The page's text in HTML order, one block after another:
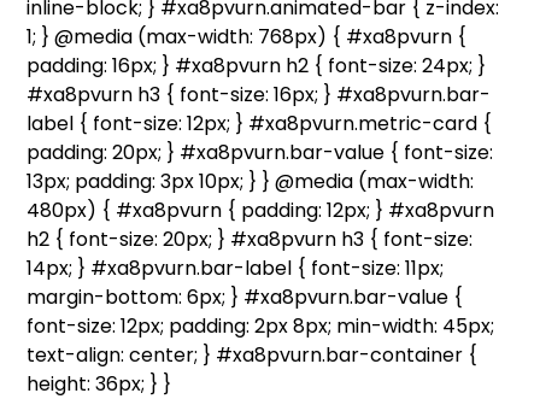
inline-block; } #xa8pvurn.animated-bar { z-index:
1; } @media (max-width: 768px) { #xa8pvurn {
padding: 16px; } #xa8pvurn h2 { font-size: 24px; }
#xa8pvurn h3 { font-size: 16px; } #xa8pvurn.bar-
label { font-size: 12px; } #xa8pvurn.metric-card {
padding: 20px; } #xa8pvurn.bar-value { font-size:
13px; padding: 3px 10px; } } @media (max-width:
480px) { #xa8pvurn { padding: 12px; } #xa8pvurn
h2 { font-size: 20px; } #xa8pvurn h3 { font-size:
14px; } #xa8pvurn.bar-label { font-size: 11px;
margin-bottom: 6px; } #xa8pvurn.bar-value {
font-size: 12px; padding: 2px 8px; min-width: 45px;
text-align: center; } #xa8pvurn.bar-container {
height: 36px; } }